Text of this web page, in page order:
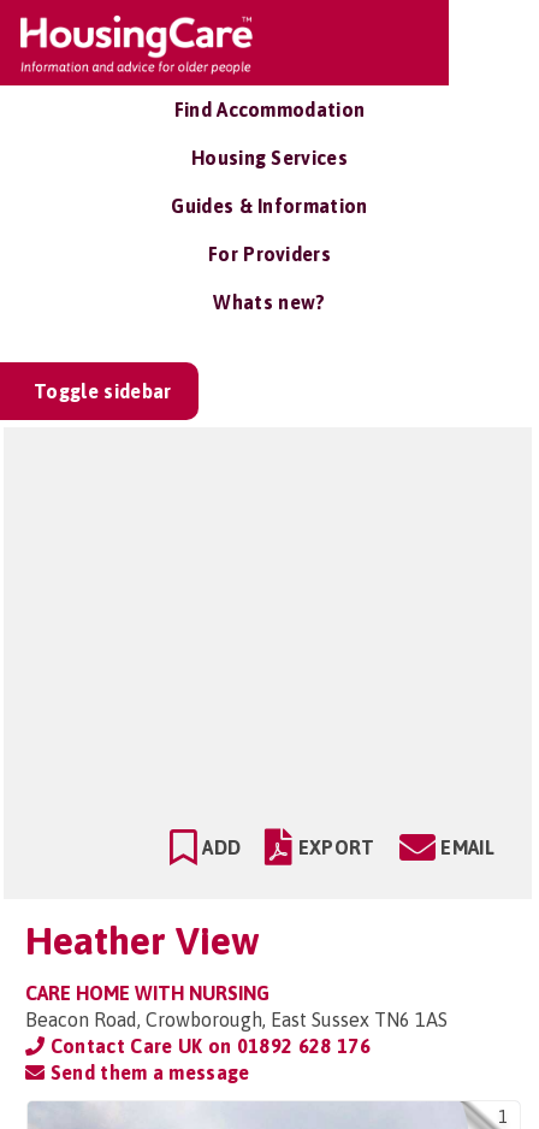
Find Accommodation
Housing Services
Guides & Information
For Providers
Whats new?
Toggle sidebar
ADD EXPORT EMAIL
Heather View
CARE HOME WITH NURSING
Beacon Road, Crowborough, East Sussex TN6 1AS
Contact Care UK on 01892 628 176
Send them a message
1